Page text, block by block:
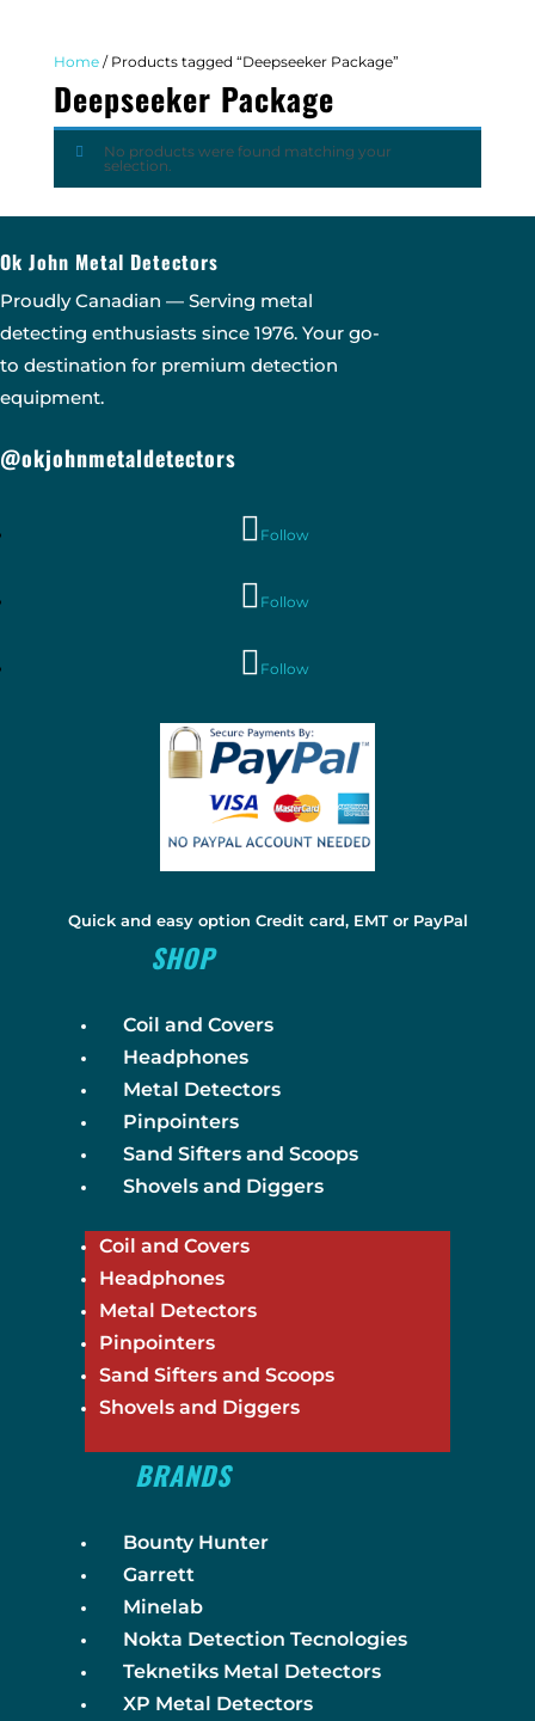
Home/ Products tagged “Deepseeker Package”
Deepseeker Package
No products were found matching your
selection.
Ok John Metal Detectors
Proudly Canadian — Serving metal
detecting enthusiasts since 1976. Your go-
to destination for premium detection
equipment.
@okjohnmetaldetectors
Follow
Follow
Follow
Quick and easy option Credit card, EMT or PayPal
SHOP
Coil and Covers
Headphones
Metal Detectors
Pinpointers
Sand Sifters and Scoops
Shovels and Diggers
Coil and Covers
Headphones
Metal Detectors
Pinpointers
Sand Sifters and Scoops
Shovels and Diggers
BRANDS
Bounty Hunter
Garrett
Minelab
Nokta Detection Tecnologies
Teknetiks Metal Detectors
XP Metal Detectors